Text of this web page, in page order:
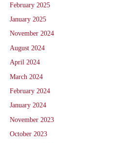
February 2025
January 2025
November 2024
August 2024
April 2024
March 2024
February 2024
January 2024
November 2023
October 2023